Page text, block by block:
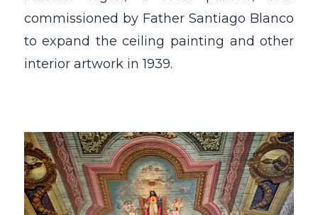
commissioned by Father Santiago Blanco
to expand the ceiling painting and other
interior artwork in 1939.